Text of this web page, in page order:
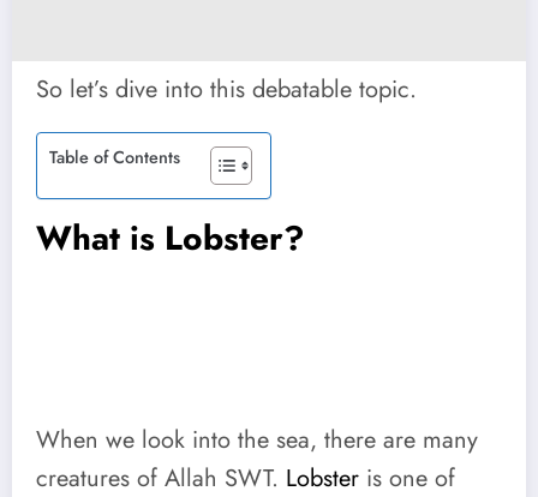
So let’s dive into this debatable topic.
Table of Contents
What is Lobster?
When we look into the sea, there are many
creatures of Allah SWT. Lobster is one of